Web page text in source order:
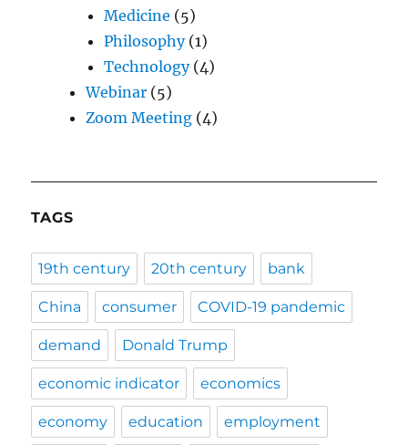
Medicine (5)
Philosophy(1)
Technology(4)
Webinar (5)
Zoom Meeting (4)
TAGS
19th century 20th century bank
China consumer COVID-19 pandemic
demand Donald Trump
economic indicator economics
economy education employment